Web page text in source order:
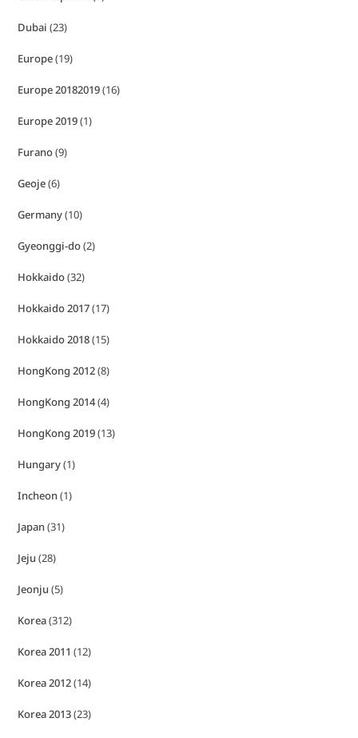
Dubai (23)
Europe(19)
Europe 20182019(16)
Europe 2019(1)
Furano(9)
Geoje(6)
Germany(10)
Gyeonggi-do(2)
Hokkaido(32)
Hokkaido 2017(17)
Hokkaido 2018(15)
HongKong 2012(8)
HongKong 2014(4)
HongKong 2019(13)
Hungary(1)
Incheon(1)
Japan(31)
Jeju (28)
Jeonju (5)
Korea(312)
Korea 2011 (12)
Korea 2012(14)
Korea 2013(23)